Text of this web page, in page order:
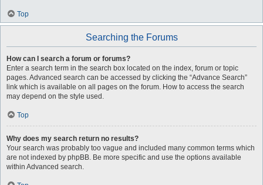
Top
Searching the Forums
How can I search a forum or forums?
Enter a search term in the search box located on the index, forum or topic
pages. Advanced search can be accessed by clicking the “Advance Search”
link which is available on all pages on the forum. How to access the search
may depend on the style used.
Top
Why does my search return no results?
Your search was probably too vague and included many common terms which
are not indexed by phpBB. Be more specific and use the options available
within Advanced search.